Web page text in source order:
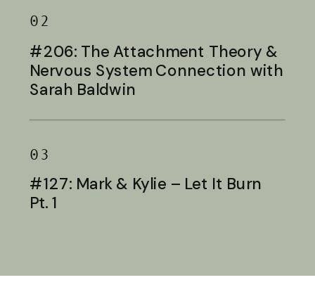
02
#206: The Attachment Theory &
Nervous System Connection with
Sarah Baldwin
03
#127: Mark & Kylie – Let It Burn
Pt. 1